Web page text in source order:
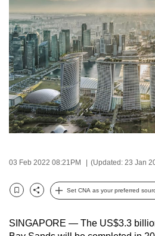
03 Feb 2022 08:21PM (Updated: 23 Jan
Bookmark
Share
Set CNA as your preferred
SINGAPORE — The US$3.3
to
switch
browsers
but
we
want
your
experience
with
to
fast,
and